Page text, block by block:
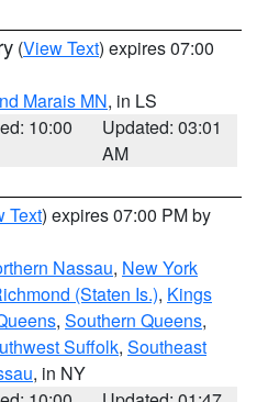
(View Text) expires 07:00
Marais MN, in LS
10:00
Updated: 03:01
AM
Text) expires 07:00 PM by
Nassau, New York
(Staten Is.), Kings
, Southern Queens,
Suffolk, Southeast
, in NY